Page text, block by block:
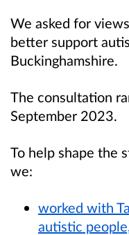
We asked for
better support
Buckinghamshire.
The consultation
September 2023.
To help shape the
we:
worked with
autistic